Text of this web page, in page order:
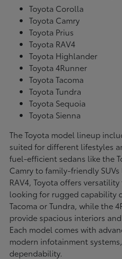
Toyota Corolla
Toyota Camry
Toyota Prius
Toyota RAV4
Toyota Highlander
Toyota 4Runner
Toyota Tacoma
Toyota Tundra
Toyota Sequoia
Toyota Sienna
The Toyota model lineup
suited for different lifestyles
fuel-efficient sedans like the
Camry to family-friendly
RAV4, Toyota offers
looking for rugged capability
Tacoma or Tundra, while the
provide spacious interiors
Each model comes with
modern infotainment
dependability.